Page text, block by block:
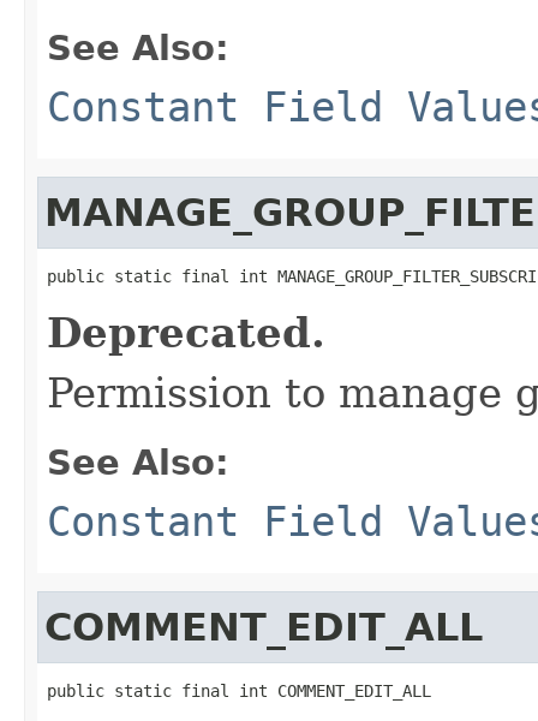
See Also:
Constant Field
public static final int
Deprecated.
Permission to manage
See Also:
Constant Field
COMMENT_EDIT_ALL
public static final int COMMENT_EDIT_ALL